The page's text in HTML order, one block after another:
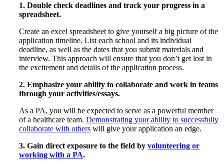
1. Double check deadlines and track your progress in a
spreadsheet.
Create an excel spreadsheet to give yourself a big picture of the
application timeline. List each school and its individual
deadline, as well as the dates that you submit materials and
interview. This approach will ensure that you don’t get lost in
the excitement and details of the application process.
2. Emphasize your ability to collaborate and work in teams
through your activities/essays.
As a PA, you will be expected to serve as a powerful member
of a healthcare team. Demonstrating your ability to successfully
collaborate with others will give your application an edge.
3. Gain direct exposure to the field by volunteering or
working with a PA.